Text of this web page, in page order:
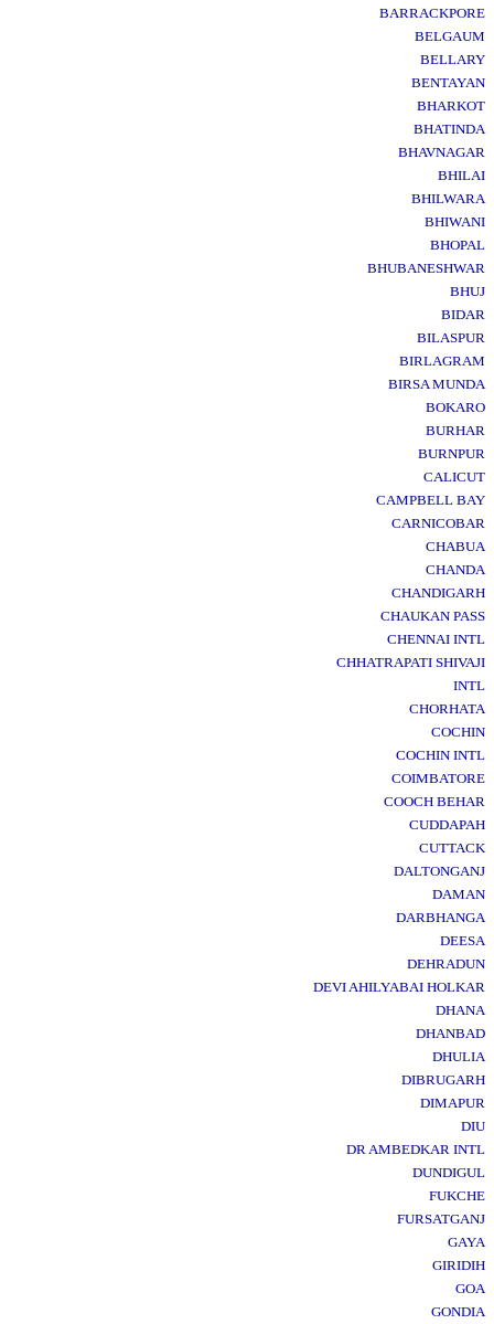
BARRACKPORE
BELGAUM
BELLARY
BENTAYAN
BHARKOT
BHATINDA
BHAVNAGAR
BHILAI
BHILWARA
BHIWANI
BHOPAL
BHUBANESHWAR
BHUJ
BIDAR
BILASPUR
BIRLAGRAM
BIRSA MUNDA
BOKARO
BURHAR
BURNPUR
CALICUT
CAMPBELL BAY
CARNICOBAR
CHABUA
CHANDA
CHANDIGARH
CHAUKAN PASS
CHENNAI INTL
CHHATRAPATI SHIVAJI
INTL
CHORHATA
COCHIN
COCHIN INTL
COIMBATORE
COOCH BEHAR
CUDDAPAH
CUTTACK
DALTONGANJ
DAMAN
DARBHANGA
DEESA
DEHRADUN
DEVI AHILYABAI HOLKAR
DHANA
DHANBAD
DHULIA
DIBRUGARH
DIMAPUR
DIU
DR AMBEDKAR INTL
DUNDIGUL
FUKCHE
FURSATGANJ
GAYA
GIRIDIH
GOA
GONDIA